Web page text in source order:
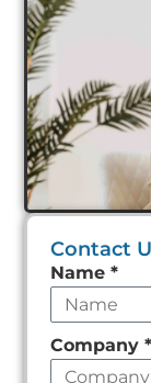
Contact
Leave
this
field
empty
Name *
Company *